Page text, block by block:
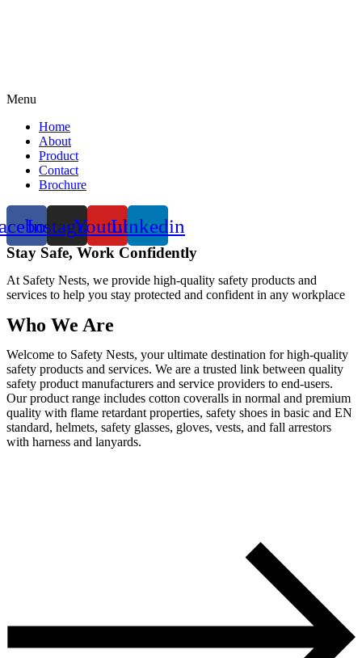
Menu
Home
About
Product
Contact
Brochure
InstagramYoutubeLinkedin
Stay Safe, Work Confidently
At Safety Nests, we provide high-quality safety products and
services to help you stay protected and confident in any workplace
Who We Are
Welcome to Safety Nests, your ultimate destination for high-quality
safety products and services. We are a trusted link between quality
safety product manufacturers and service providers to end-users.
Our product range includes cotton coveralls in normal and premium
quality with flame retardant properties, safety shoes in basic and EN
standard, helmets, safety glasses, gloves, vests, and fall arrestors
with harness and lanyards.